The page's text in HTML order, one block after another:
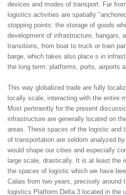
devices and modes of transport. Far
logistics activities are spatially
stopping points: the storage of goods
development of infrastructure, hangars,
transitions, from boat to truck or train
barge, which takes also place s in
the long term: platforms, ports, airports
This way globalized trade are fully
locally scale, interacting with the entire
Most pertinently for the present
infrastructure are generally located on
areas. These spaces of the logistic and
of transportation are seldom analyzed
would shape our cities and especially
large scale, drastically. It is at least the
the spaces of logistic which we have
Calais from two years, precisely around
logistics Platform Delta 3 located in the